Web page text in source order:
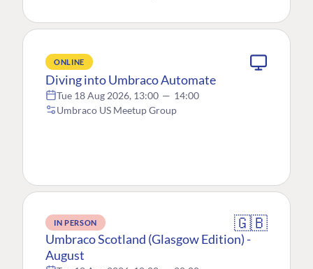
ONLINE
Diving into Umbraco Automate
Tue 18 Aug 2026, 13:00 — 14:00
Umbraco US Meetup Group
IN PERSON 🇬🇧
Umbraco Scotland (Glasgow Edition) -
August